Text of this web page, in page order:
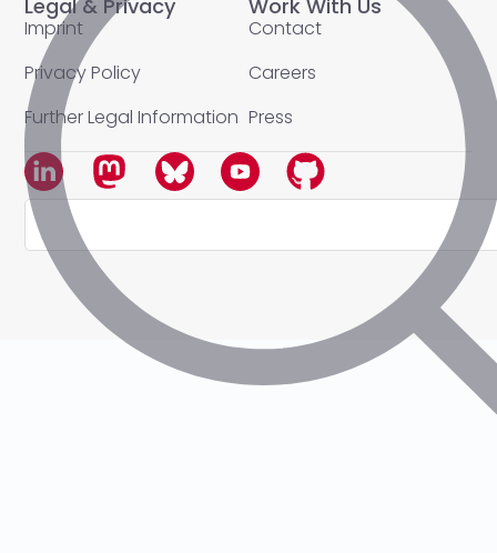
Legal & Privacy
Imprint
Privacy Policy
Further Legal Information
Work With Us
Contact
Careers
Press